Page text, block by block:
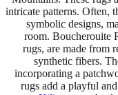
intricate patterns. Often,
symbolic designs,
room. Boucherouite
rugs, are made from
synthetic fibers.
incorporating a
rugs add a playful